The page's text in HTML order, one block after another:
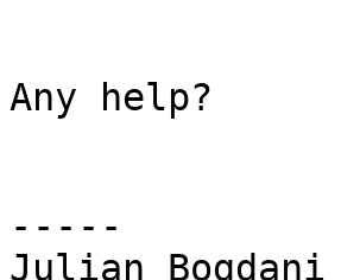
Any help?
-----